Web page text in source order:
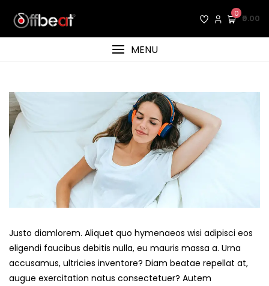
0 ₹0.00
MENU
Justo diamlorem. Aliquet quo hymenaeos wisi adipisci eos
eligendi faucibus debitis nulla, eu mauris massa a. Urna
accusamus, ultricies inventore? Diam beatae repellat at,
augue exercitation natus consectetuer? Autem